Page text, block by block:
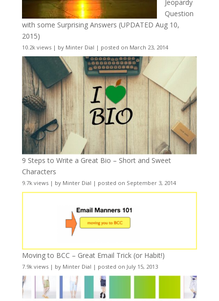
Jeopardy
Question
with some Surprising Answers (UPDATED Aug 10,
2015)
10.2k views| by Minter Dial | posted on March 23, 2014
9 Steps to Write a Great Bio – Short and Sweet
Characters
9.7k views| by Minter Dial | posted on September 3, 2014
Moving to BCC – Great Email Trick (or Habit!)
7.9k views| by Minter Dial | posted on July 15, 2013